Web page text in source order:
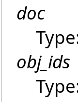
doc
obj_ids